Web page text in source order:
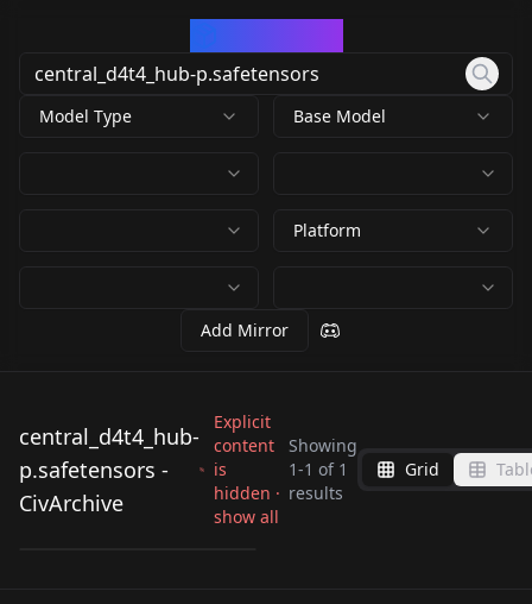
Model Type Base Model
Platform
Add Mirror
central_d4t4_hub-
p.safetensors -
CivArchive
Explicit
content
is
hidden ·
show all
Showing
1-1 of 1
results
Grid
central_d4t4_hub-
p.safetensors